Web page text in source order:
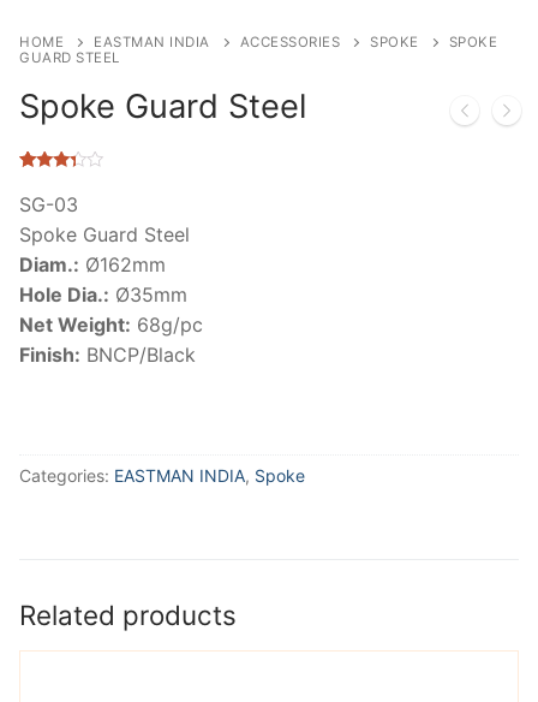
HOME EASTMAN INDIA ACCESSORIES SPOKE
SPOKE
GUARD STEEL
Spoke Guard Steel
3.20out
of 5
based
on
customer
SG-03
Spoke Guard Steel
Diam.: Ø162mm
Hole Dia.: Ø35mm
Net Weight: 68g/pc
Finish: BNCP/Black
Categories: EASTMAN INDIA, Spoke
Related products